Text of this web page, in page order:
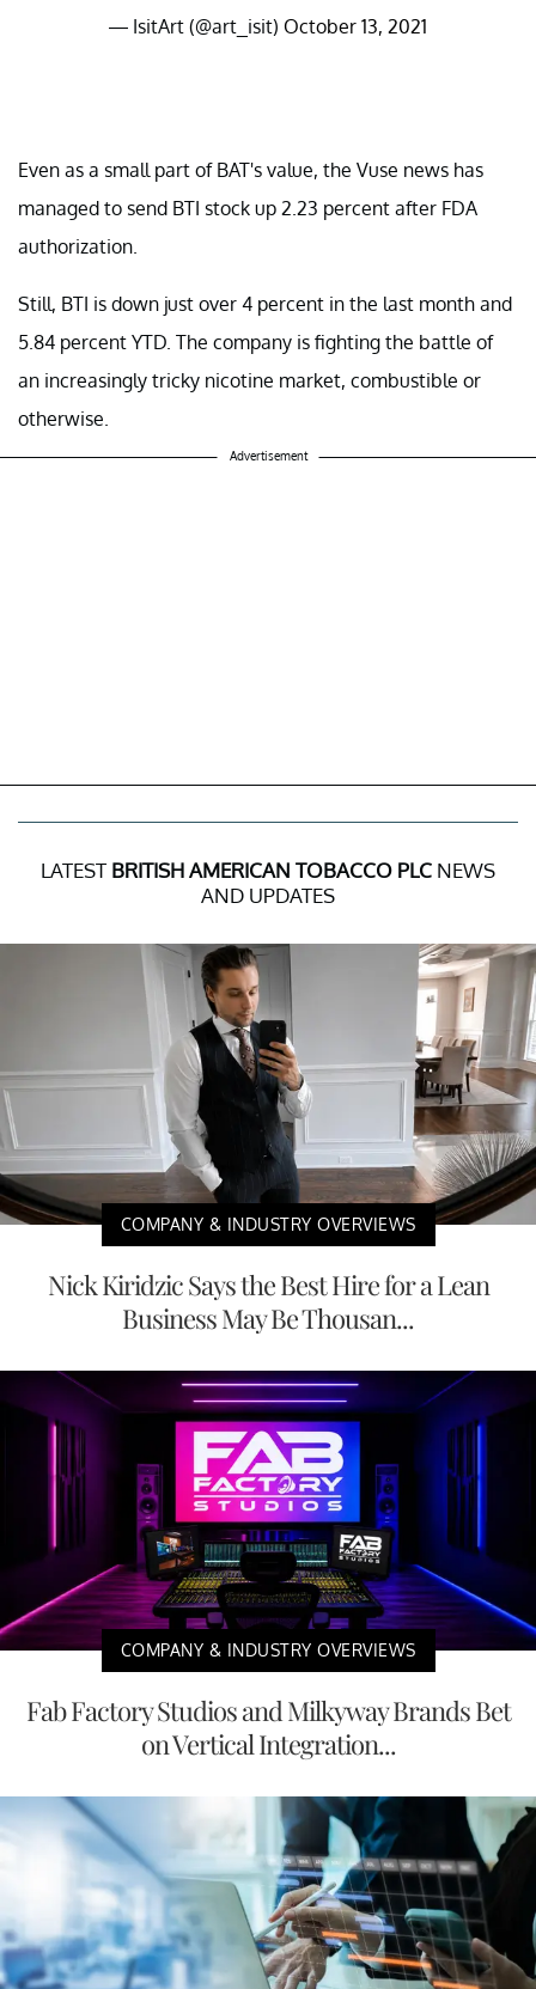
— IsitArt (@art_isit) October 13, 2021
Even as a small part of BAT's value, the Vuse news has
managed to send BTI stock up 2.23 percent after FDA
authorization.
Still, BTI is down just over 4 percent in the last month and
5.84 percent YTD. The company is fighting the battle of
an increasingly tricky nicotine market, combustible or
otherwise.
Advertisement
LATEST BRITISH AMERICAN TOBACCO PLC NEWS
AND UPDATES
COMPANY & INDUSTRY OVERVIEWS
Nick Kiridzic Says the Best Hire for a Lean
Business May Be Thousan...
COMPANY & INDUSTRY OVERVIEWS
Fab Factory Studios and Milkyway Brands Bet
on Vertical Integration...